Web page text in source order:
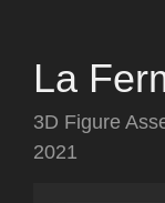
La
3D Figure
2021